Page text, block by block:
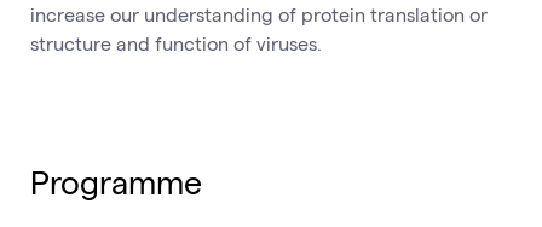
increase our understanding of protein translation or
structure and function of viruses.
Programme